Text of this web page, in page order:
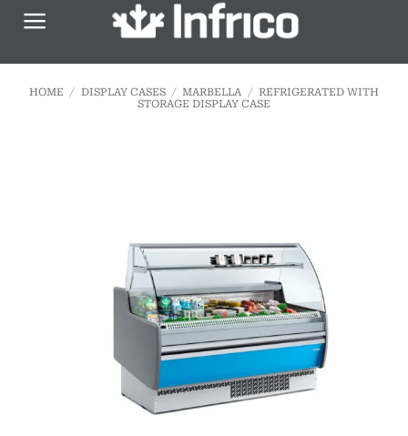
Skip
HOME / DISPLAY CASES / MARBELLA / REFRIGERATED WITH
STORAGE DISPLAY CASE